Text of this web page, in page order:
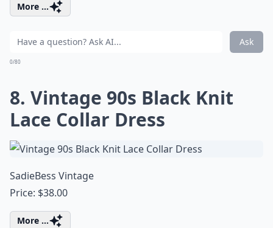
More ...
Ask
0/80
8. Vintage 90s Black Knit
Lace Collar Dress
SadieBess Vintage
Price: $38.00
More ...